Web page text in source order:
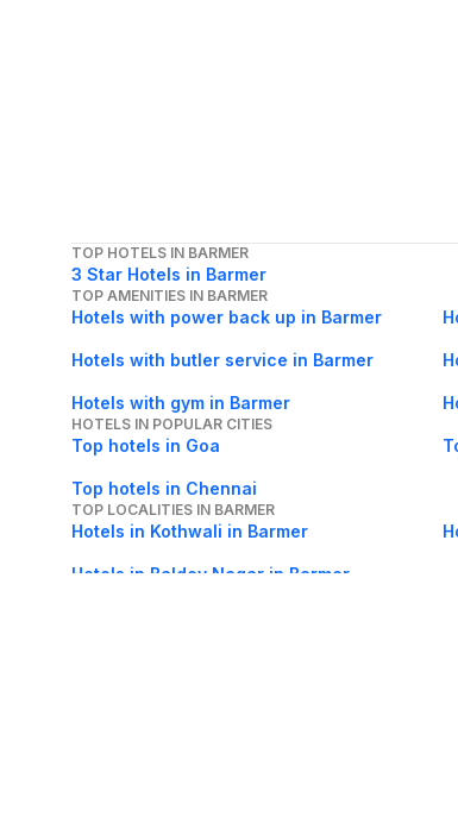
TOP HOTELS IN BARMER
3 Star Hotels in Barmer
TOP AMENITIES IN BARMER
Hotels with power back up in Barmer
Hotels with butler service in Barmer
Hotels with gym in Barmer
HOTELS IN POPULAR CITIES
Top hotels in Goa
Top hotels in Chennai
TOP LOCALITIES IN BARMER
Hotels in Kothwali in Barmer
Hotels in Baldev Nagar in Barmer